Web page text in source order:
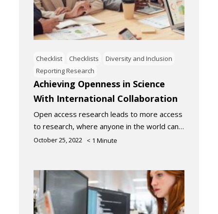
Checklist Checklists
Diversity and Inclusion
Reporting Research
Achieving Openness in Science
With International Collaboration
Open access research leads to more access
to research, where anyone in the world can…
October 25, 2022 < 1 Minute